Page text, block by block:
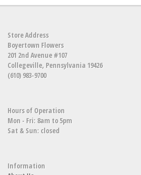
Store Address
Boyertown Flowers
201 2nd Avenue #107
Collegeville, Pennsylvania 19426
(610) 983-9700
Hours of Operation
Mon - Fri: 8am to 5pm
Sat & Sun: closed
Information